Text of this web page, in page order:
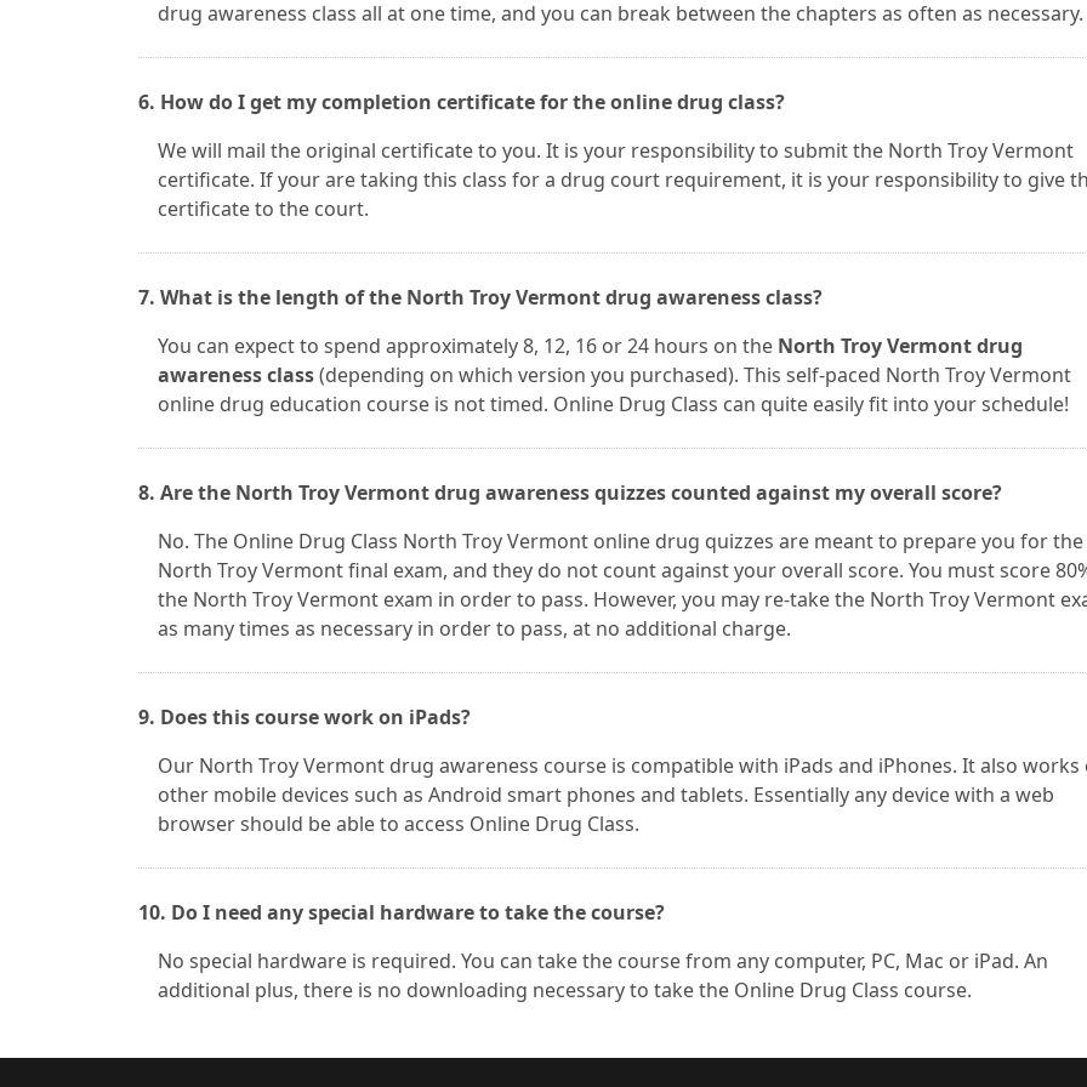
drug awareness class all at one time, and you can break between the chapters as often as necessary.
6. How do I get my completion certificate for the online drug class?
We will mail the original certificate to you. It is your responsibility to submit the North Troy Vermont
certificate. If your are taking this class for a drug court requirement, it is your responsibility to give
certificate to the court.
7. What is the length of the North Troy Vermont drug awareness class?
You can expect to spend approximately 8, 12, 16 or 24 hours on the North Troy Vermont drug
awareness class(depending on which version you purchased). This self-paced North Troy Vermont
online drug education course is not timed. Online Drug Class can quite easily fit into your schedule!
8. Are the North Troy Vermont drug awareness quizzes counted against my overall score?
No. The Online Drug Class North Troy Vermont online drug quizzes are meant to prepare you for the
North Troy Vermont final exam, and they do not count against your overall score. You must score
the North Troy Vermont exam in order to pass. However, you may re-take the North Troy Vermont
as many times as necessary in order to pass, at no additional charge.
9. Does this course work on iPads?
Our North Troy Vermont drug awareness course is compatible with iPads and iPhones. It also works
other mobile devices such as Android smart phones and tablets. Essentially any device with a web
browser should be able to access Online Drug Class.
10. Do I need any special hardware to take the course?
No special hardware is required. You can take the course from any computer, PC, Mac or iPad. An
additional plus, there is no downloading necessary to take the Online Drug Class course.